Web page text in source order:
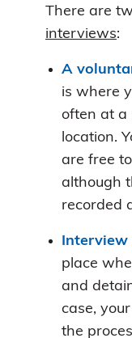
There are
interviews:
A
is where
often at a
location.
are free
although
recorded
place
and
case,
the